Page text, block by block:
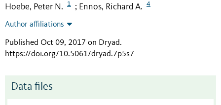
Hoebe, Peter N. 1 ; Ennos, Richard A. 4
Author affiliations
Published Oct 09, 2017 on Dryad.
https://doi.org/10.5061/dryad.7p5s7
Data files